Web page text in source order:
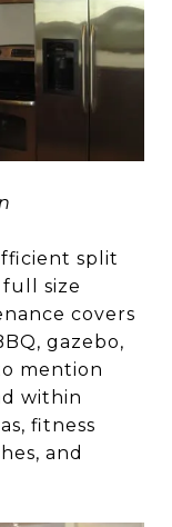
split
size
covers
gazebo,
mention
within
fitness
and